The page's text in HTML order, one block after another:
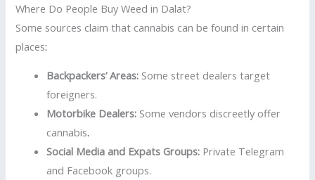
Where Do People Buy Weed in Dalat?
Some sources claim that cannabis can be found in certain
places:
Backpackers’ Areas: Some street dealers target
foreigners.
Motorbike Dealers: Some vendors discreetly offer
cannabis.
Social Media and Expats Groups: Private Telegram
and Facebook groups.